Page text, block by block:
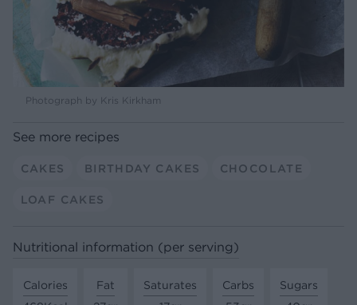
Photograph by Kris Kirkham
See more recipes
CAKES BIRTHDAY CAKES CHOCOLATE
LOAF CAKES
Nutritional information (per serving)
Calories
Fat
Saturates
Carbs
Sugars